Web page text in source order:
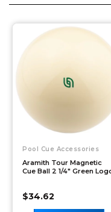
Pool Cue Accessories
Aramith Tour Magnetic
Cue Ball 2 1/4″ Green
$34.62